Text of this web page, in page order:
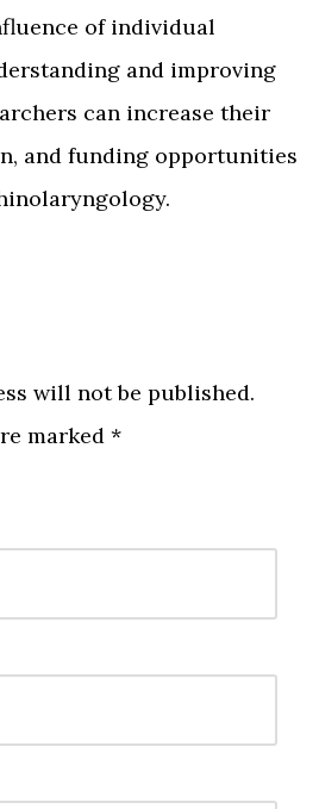
of individual
and improving
can increase their
and funding opportunities
will not be published.
marked *